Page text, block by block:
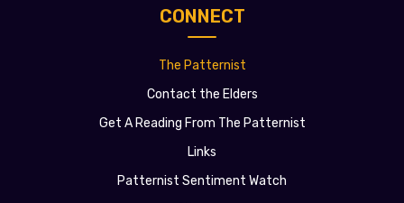
CONNECT
The Patternist
Contact the Elders
Get A Reading From The Patternist
Links
Patternist Sentiment Watch